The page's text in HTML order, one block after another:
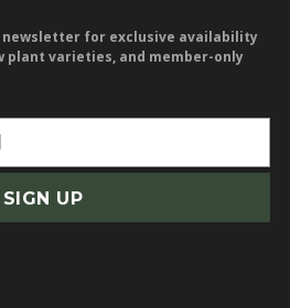
newsletter for exclusive availability
plant varieties, and member-only